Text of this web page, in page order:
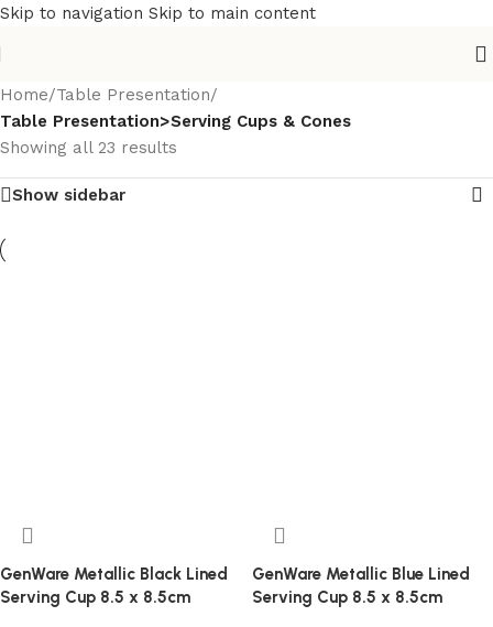
Skip to navigation Skip to main content
Home/Table Presentation/
Table Presentation>Serving Cups & Cones
Showing all 23 results
Show sidebar
GenWare Metallic Black Lined
Serving Cup 8.5 x 8.5cm
GenWare Metallic Blue Lined
Serving Cup 8.5 x 8.5cm